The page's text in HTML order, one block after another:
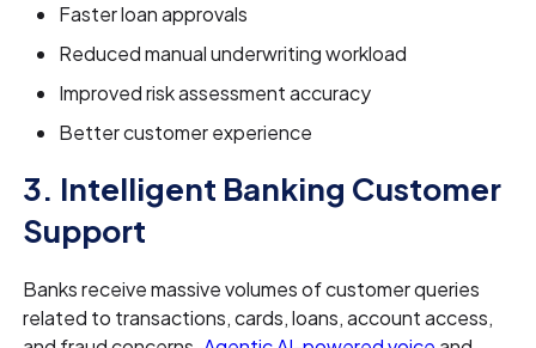
Faster loan approvals
Reduced manual underwriting workload
Improved risk assessment accuracy
Better customer experience
3. Intelligent Banking Customer
Support
Banks receive massive volumes of customer queries
related to transactions, cards, loans, account access,